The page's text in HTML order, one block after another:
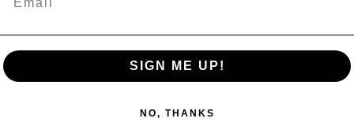
SIGN ME UP!
NO, THANKS